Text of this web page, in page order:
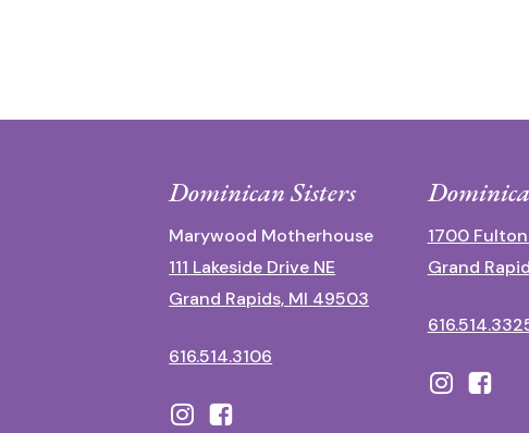
Dominican Sisters
Marywood Motherhouse
111 Lakeside Drive NE
Grand Rapids, MI 49503
616.514.3106
1700
Grand